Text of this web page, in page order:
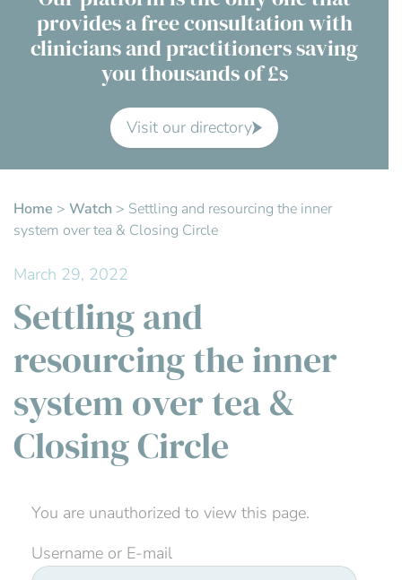
Contact Us
Advisory Board
FAQs
provides a free consultation with
clinicians and practitioners saving
you thousands of £s
Visit our directory
Home > Watch > Settling and resourcing the inner
system over tea & Closing Circle
Settling and
resourcing the inner
system over tea &
Closing Circle
March 29, 2022
You are unauthorized to view this page.
Username or E-mail